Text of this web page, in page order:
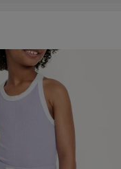
Thread Embroidery,